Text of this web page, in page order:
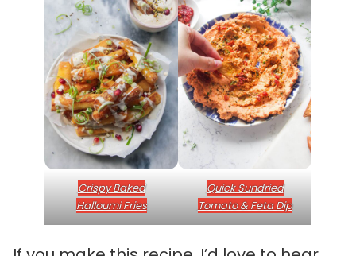
Crispy Baked
Halloumi Fries
Quick Sundried
Tomato & Feta Dip